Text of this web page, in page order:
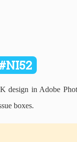
design in Adobe
boxes.